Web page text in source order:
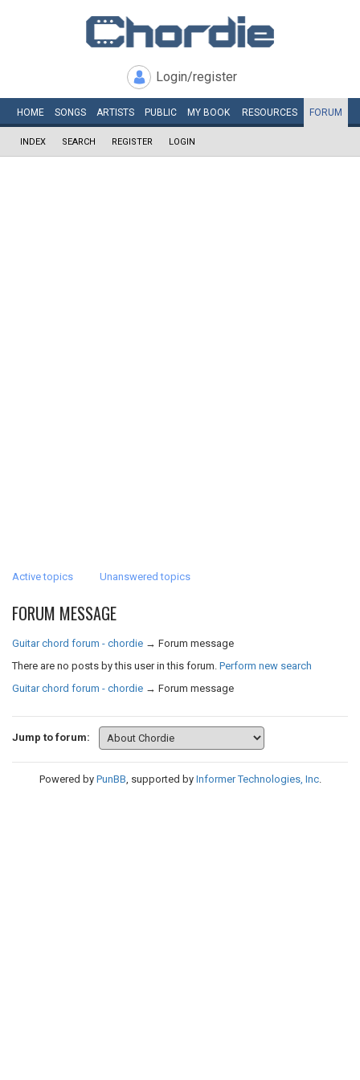
Login/register
HOME SONGS ARTISTS PUBLIC MY BOOK RESOURCES FORUM
INDEX SEARCH REGISTER LOGIN
Active topics Unanswered topics
FORUM MESSAGE
Guitar chord forum - chordie → Forum message
There are no posts by this user in this forum. Perform new search
Guitar chord forum - chordie → Forum message
Jump to forum:
Powered by PunBB, supported by Informer Technologies, Inc.